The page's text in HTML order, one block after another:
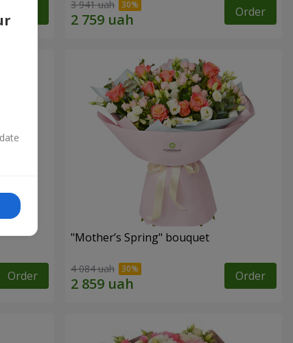
3 941 uah Order
Order
"Mother’s Spring" bouquet
4 084 uah Order